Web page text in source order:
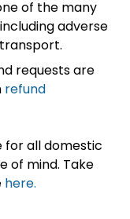
of the many
adverse
requests are
refund
for all domestic
of mind. Take
here.